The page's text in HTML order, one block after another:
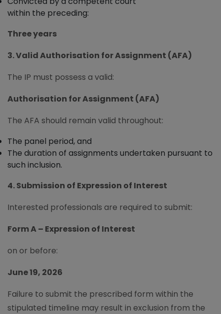
within the preceding:
Three years
3. Valid Authorisation for Assignment (AFA)
The IP must possess a valid:
Authorisation for Assignment (AFA)
The AFA should remain valid throughout:
The panel period, and
The duration of assignments undertaken pursuant to
such inclusion.
4. Submission of Expression of Interest
Interested professionals are required to submit:
Form A – Expression of Interest
on or before:
June 19, 2026
Failure to submit the prescribed form within the
stipulated timeline may result in exclusion from the